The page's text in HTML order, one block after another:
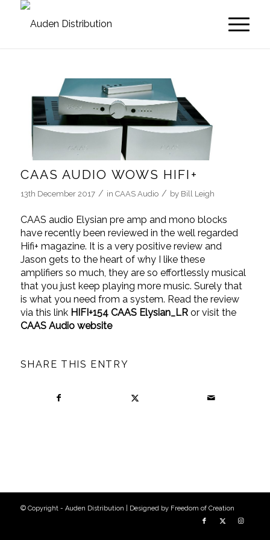
CAAS AUDIO WOWS HIFI+
13th December 2017 / in CAAS Audio / by Bill Leigh
CAAS audio Elysian pre amp and mono blocks
have recently been reviewed in the well regarded
Hifi+ magazine. It is a very positive review and
Jason gets to the heart of why I like these
amplifiers so much, they are so effortlessly musical
that you just keep playing more music. Surely that
is what you need from a system. Read the review
via this link HIFI+154 CAAS Elysian_LRor visit the
CAAS Audio website
SHARE THIS ENTRY
© Copyright - Auden Distribution | Designed by Freedom of Creation